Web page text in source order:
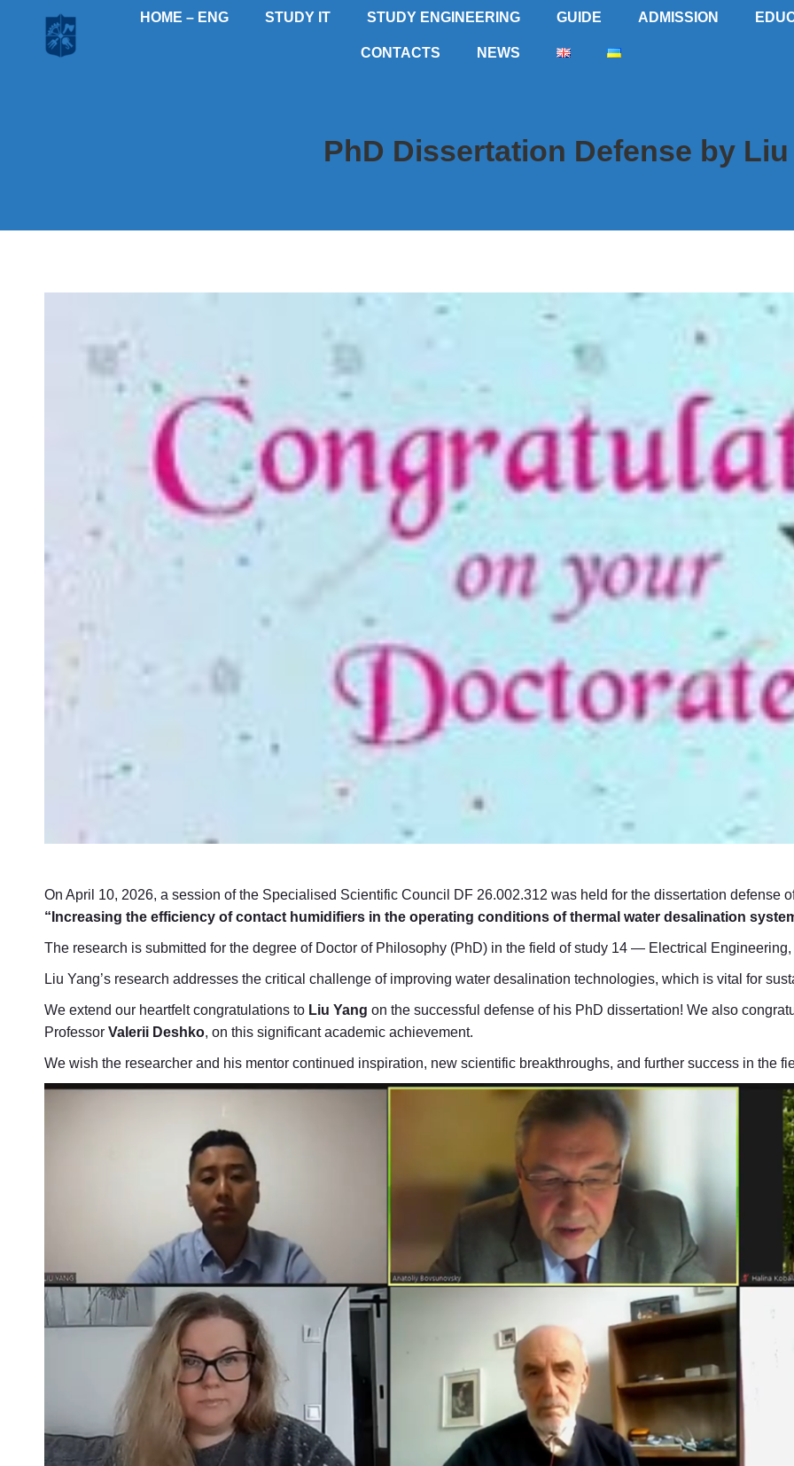
HOME – ENG STUDY IT STUDY ENGINEERING GUIDE ADMISSION
CONTACTS NEWS
PhD Dissertation Defense by Liu
On April 10, 2026, a session of the Specialised Scientific Council DF 26.002.312 was held for the dissertation defense
“Increasing the efficiency of contact humidifiers in the operating conditions of thermal water desalination
The research is submitted for the degree of Doctor of Philosophy (PhD) in the field of study 14 — Electrical
Liu Yang’s research addresses the critical challenge of improving water desalination technologies, which is vital for
We extend our heartfelt congratulations to Liu Yang on the successful defense of his PhD dissertation! We also
Professor Valerii Deshko, on this significant academic achievement.
We wish the researcher and his mentor continued inspiration, new scientific breakthroughs, and further success in the
navigation